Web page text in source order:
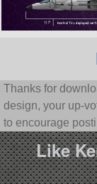
Thanks for
design, your up-
to encourage
Like